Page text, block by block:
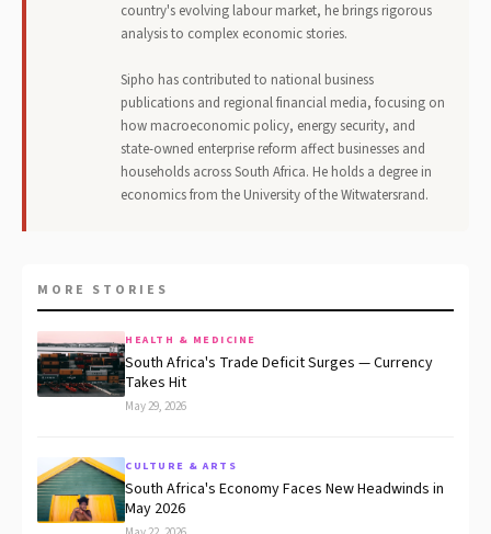
country's evolving labour market, he brings rigorous
analysis to complex economic stories.
Sipho has contributed to national business
publications and regional financial media, focusing on
how macroeconomic policy, energy security, and
state-owned enterprise reform affect businesses and
households across South Africa. He holds a degree in
economics from the University of the Witwatersrand.
MORE STORIES
HEALTH & MEDICINE
South Africa's Trade Deficit Surges — Currency
Takes Hit
May 29, 2026
CULTURE & ARTS
South Africa's Economy Faces New Headwinds in
May 2026